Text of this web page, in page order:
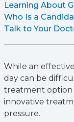
Learning About
Who Is a
Talk to Your
While an
day can be
treatment option
innovative
pressure.